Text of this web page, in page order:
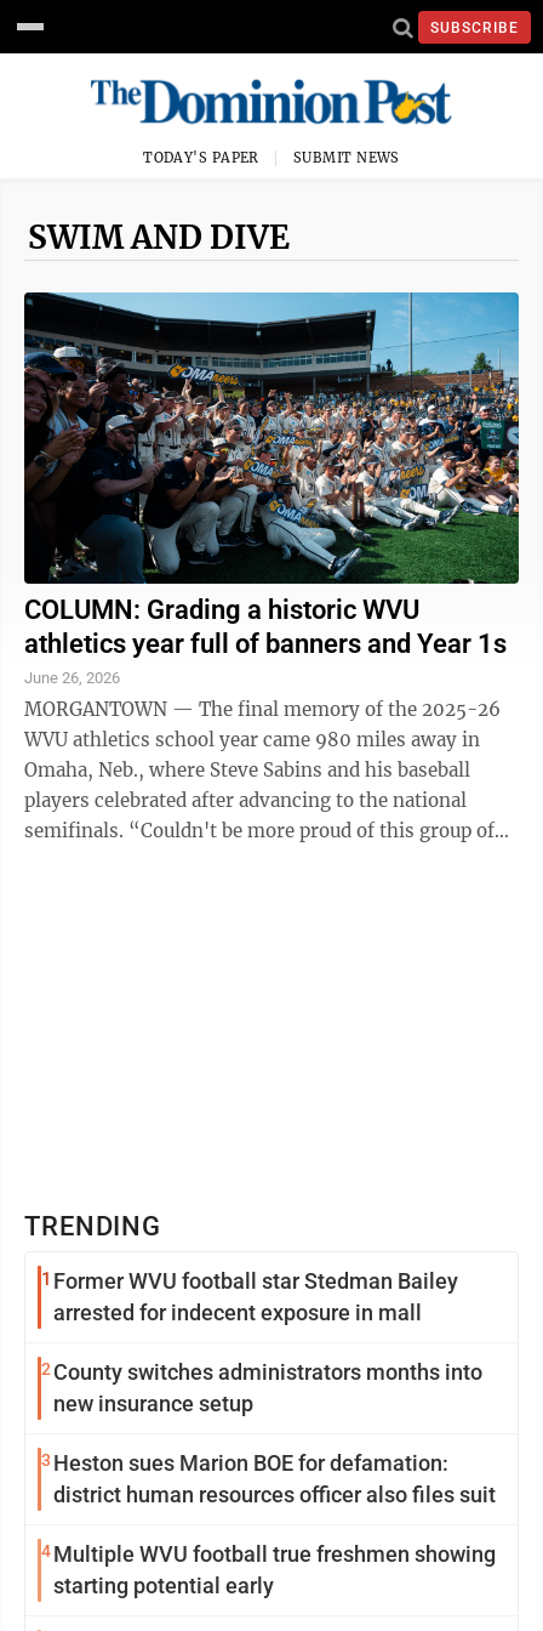
SUBSCRIBE
TODAY'S PAPER SUBMIT NEWS
SWIM AND DIVE
COLUMN: Grading a historic WVU
athletics year full of banners and Year 1s
June 26, 2026
MORGANTOWN — The final memory of the 2025-26
WVU athletics school year came 980 miles away in
Omaha, Neb., where Steve Sabins and his baseball
players celebrated after advancing to the national
semifinals. “Couldn't be more proud of this group of
TRENDING
1 Former WVU football star Stedman Bailey
arrested for indecent exposure in mall
2 County switches administrators months into
new insurance setup
3 Heston sues Marion BOE for defamation:
district human resources officer also files suit
4Multiple WVU football true freshmen showing
starting potential early